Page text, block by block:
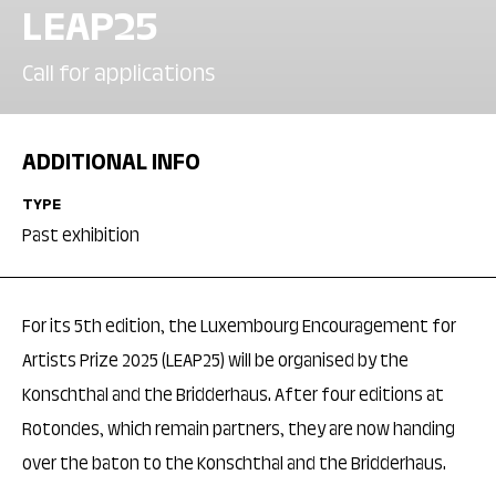
LEAP25
Call for applications
For its 5th edition, the Luxembourg Encouragement for
Artists Prize 2025 (LEAP25) will be organised by the
Konschthal and the Bridderhaus. After four editions at
Rotondes, which remain partners, they are now handing
over the baton to the Konschthal and the Bridderhaus.
ADDITIONAL INFO
TYPE
Past exhibition